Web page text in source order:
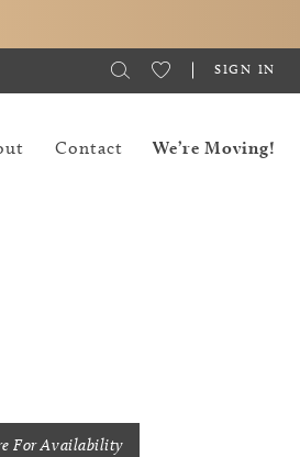
SIGN IN
Contact We’re Moving!
For Availability